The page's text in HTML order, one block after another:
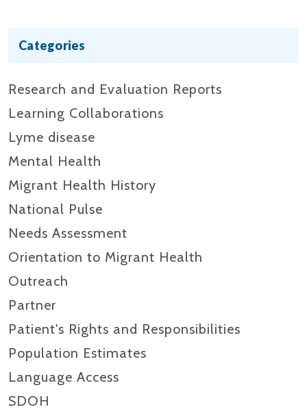
Categories
Research and Evaluation Reports​
Learning Collaborations
Lyme disease
Mental Health
Migrant Health History
National Pulse
Needs Assessment
Orientation to Migrant Health
Outreach
Partner
Patient's Rights and Responsibilities
Population Estimates
Language Access
SDOH